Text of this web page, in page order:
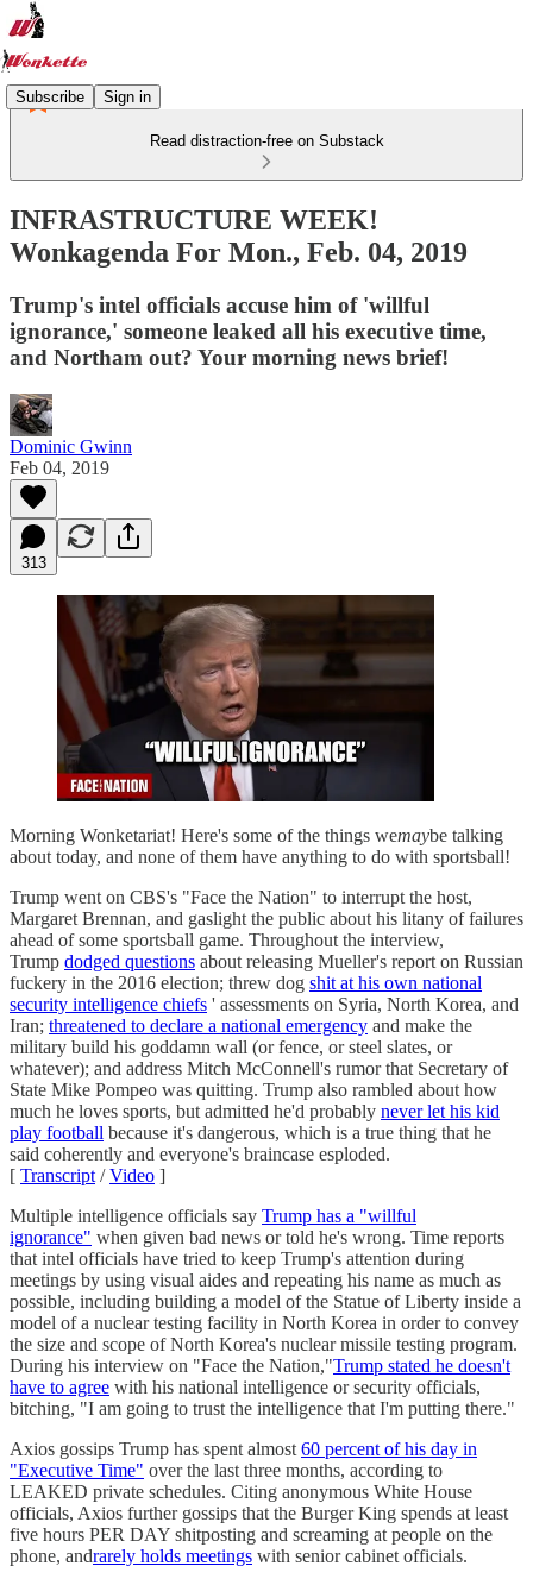
Subscribe Sign in
Read distraction-free on Substack
INFRASTRUCTURE WEEK!
Wonkagenda For Mon., Feb. 04, 2019
Trump's intel officials accuse him of 'willful
ignorance,' someone leaked all his executive time,
and Northam out? Your morning news brief!
Dominic Gwinn
Feb 04, 2019
313
Morning Wonketariat! Here's some of the things wemaybe talking
about today, and none of them have anything to do with sportsball!
Trump went on CBS's "Face the Nation" to interrupt the host,
Margaret Brennan, and gaslight the public about his litany of failures
ahead of some sportsball game. Throughout the interview,
Trump dodged questions about releasing Mueller's report on Russian
fuckery in the 2016 election; threw dog shit at his own national
security intelligence chiefs ' assessments on Syria, North Korea, and
Iran; threatened to declare a national emergency and make the
military build his goddamn wall (or fence, or steel slates, or
whatever); and address Mitch McConnell's rumor that Secretary of
State Mike Pompeo was quitting. Trump also rambled about how
much he loves sports, but admitted he'd probably never let his kid
play football because it's dangerous, which is a true thing that he
said coherently and everyone's braincase esploded.
[ Transcript /Video ]
Multiple intelligence officials say Trump has a "willful
ignorance" when given bad news or told he's wrong. Time reports
that intel officials have tried to keep Trump's attention during
meetings by using visual aides and repeating his name as much as
possible, including building a model of the Statue of Liberty inside a
model of a nuclear testing facility in North Korea in order to convey
the size and scope of North Korea's nuclear missile testing program.
During his interview on "Face the Nation,"Trump stated he doesn't
have to agree with his national intelligence or security officials,
bitching, "I am going to trust the intelligence that I'm putting there."
Axios gossips Trump has spent almost 60 percent of his day in
"Executive Time" over the last three months, according to
LEAKED private schedules. Citing anonymous White House
officials, Axios further gossips that the Burger King spends at least
five hours PER DAY shitposting and screaming at people on the
phone, andrarely holds meetings with senior cabinet officials.